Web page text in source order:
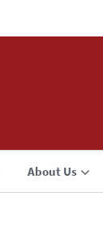
About Us